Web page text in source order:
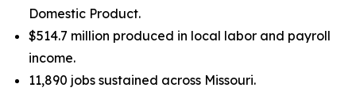
Domestic Product.
$514.7 million produced in local labor and payroll
income.
11,890 jobs sustained across Missouri.